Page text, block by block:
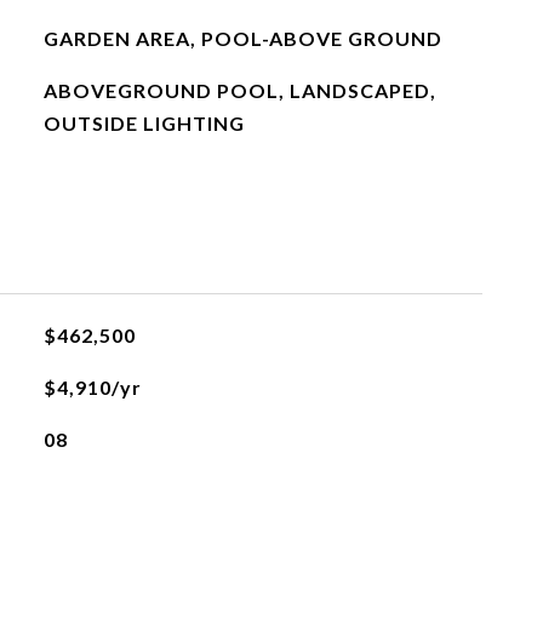
GARDEN AREA, POOL-ABOVE GROUND
ABOVEGROUND POOL, LANDSCAPED,
OUTSIDE LIGHTING
$462,500
$4,910/yr
08